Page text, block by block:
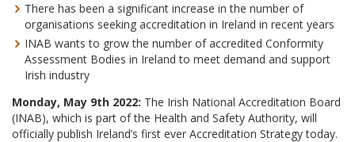
There has been a significant increase in the number of
organisations seeking accreditation in Ireland in recent years
INAB wants to grow the number of accredited Conformity
Assessment Bodies in Ireland to meet demand and support
Irish industry
Monday, May 9th 2022: The Irish National Accreditation Board
(INAB), which is part of the Health and Safety Authority, will
officially publish Ireland’s first ever Accreditation Strategy today.